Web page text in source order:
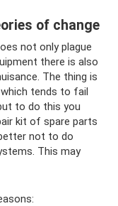
of change
not only plague
there is also
The thing is
tends to fail
to do this you
kit of spare parts
not to do
This may